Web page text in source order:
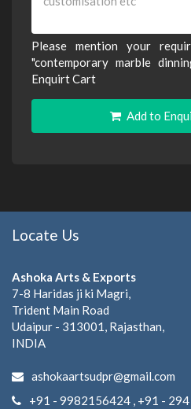
Please mention your
"contemporary marble
Enquirt Cart
Add to
Locate Us
Ashoka Arts & Exports
7-8 Haridas ji ki Magri,
Trident Main Road
Udaipur - 313001, Rajasthan,
INDIA
ashokaartsudpr@gmail.com
+91 - 9982156424 , +91 -